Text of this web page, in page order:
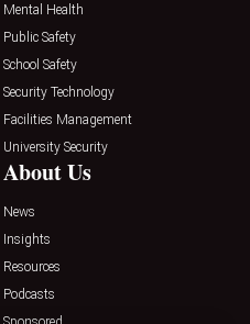
Mental Health
Public Safety
School Safety
Security Technology
Facilities Management
University Security
About Us
News
Insights
Resources
Podcasts